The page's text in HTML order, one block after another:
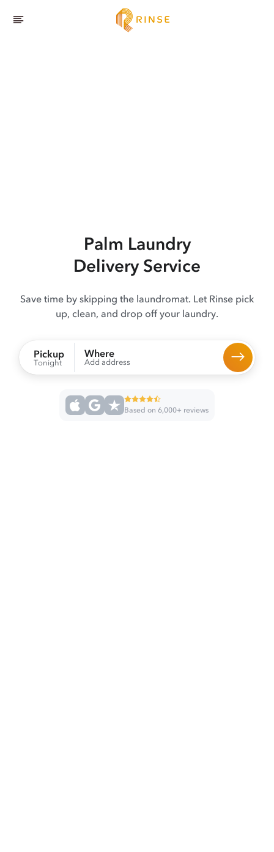
Palm Laundry
Delivery Service
Save time by skipping the laundromat. Let Rinse pick
up, clean, and drop off your laundry.
Pickup
Tonight
Where
Add address
Based on 6,000+ reviews